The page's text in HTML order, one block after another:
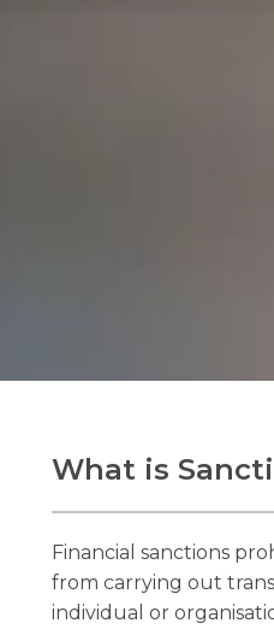
What is
Financial sanctions
from carrying out
individual or